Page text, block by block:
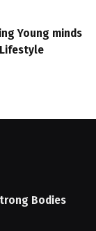
Young minds
Bodies